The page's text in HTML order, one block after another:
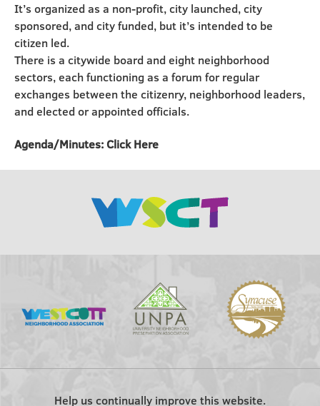
It’s organized as a non-profit, city launched, city
sponsored, and city funded, but it’s intended to be
citizen led.
There is a citywide board and eight neighborhood
sectors, each functioning as a forum for regular
exchanges between the citizenry, neighborhood leaders,
and elected or appointed officials.
Agenda/Minutes: Click Here
Help us continually improve this website.